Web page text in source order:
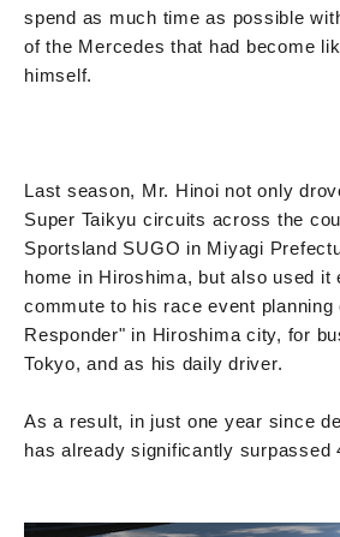
spend as much time as possible
of the Mercedes that had become
himself.
Last season, Mr. Hinoi not only
Super Taikyu circuits across the
Sportsland SUGO in Miyagi
home in Hiroshima, but also used it
commute to his race event
Responder" in Hiroshima city, for
Tokyo, and as his daily driver.
As a result, in just one year since
has already significantly surpassed